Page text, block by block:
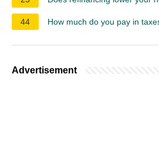
44 How much do you pay in
Advertisement